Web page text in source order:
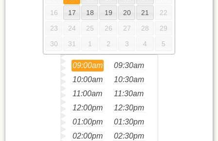
16
17 18 19 20 21
22
23
24 25 26 27 28
29
30
31 1 2 3 4 5
09:00am
09:30am
10:00am
10:30am
11:00am
11:30am
12:00pm
12:30pm
01:00pm
01:30pm
02:00pm
02:30pm